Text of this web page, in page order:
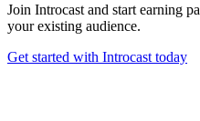
Join Introcast and start earning
your existing audience.
Get started with Introcast today